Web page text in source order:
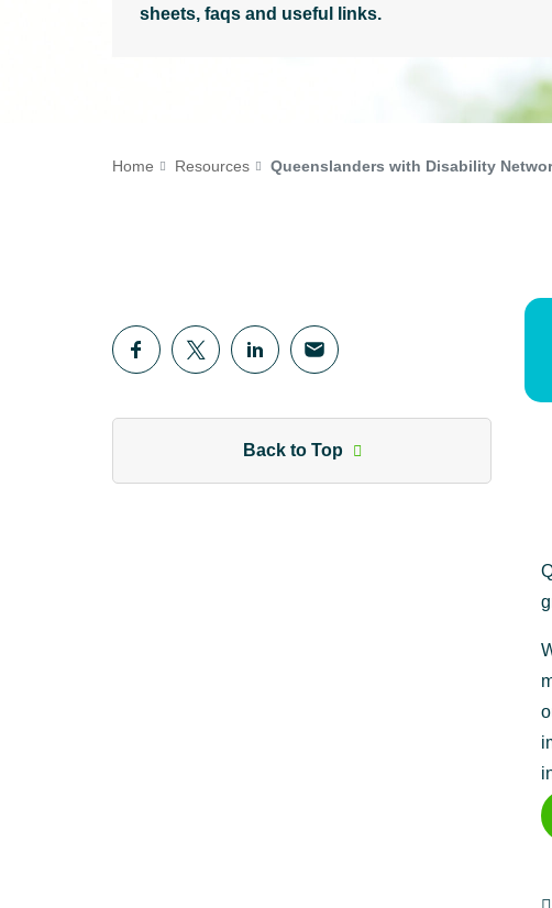
sheets, faqs and useful links.
Home Resources Queenslanders with Disability
Back to Top